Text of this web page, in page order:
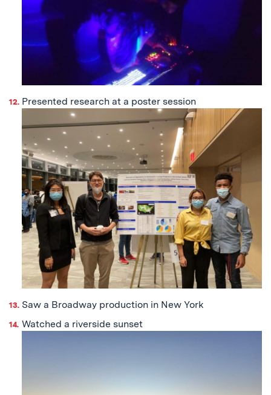
Presented research at a poster session
Saw a Broadway production in New York
Watched a riverside sunset